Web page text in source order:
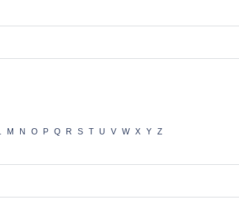
M N O P Q R S T U V W X Y Z